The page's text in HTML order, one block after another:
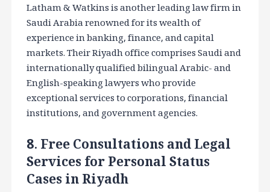
Latham & Watkins is another leading law firm in
Saudi Arabia renowned for its wealth of
experience in banking, finance, and capital
markets. Their Riyadh office comprises Saudi and
internationally qualified bilingual Arabic- and
English-speaking lawyers who provide
exceptional services to corporations, financial
institutions, and government agencies.
8. Free Consultations and Legal
Services for Personal Status
Cases in Riyadh